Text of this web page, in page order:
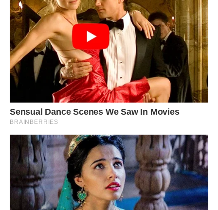
#5 I’m Sure Shared Before, But If Not, Too Cool
To Not Be. “Cosmic Witch House” Somewhere In
L A. Area